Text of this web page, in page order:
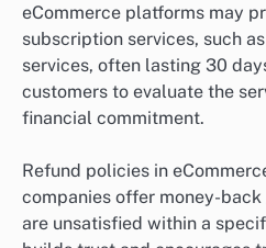
eCommerce platforms may
subscription services, such
services, often lasting 30
customers to evaluate the
financial commitment.
Refund policies in
companies offer money-
are unsatisfied within a